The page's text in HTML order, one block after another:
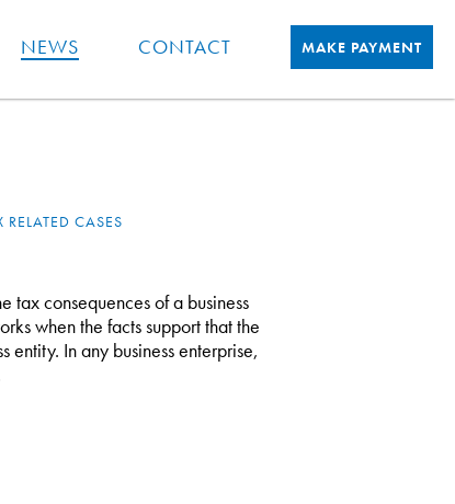
NEWS CONTACT MAKE PAYMENT
RELATED CASES
consequences of a business
when the facts support that the
In any business enterprise,